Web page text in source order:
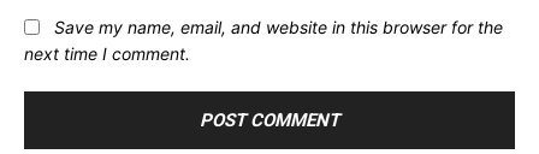
Save my name, email, and website in this browser for the
next time I comment.